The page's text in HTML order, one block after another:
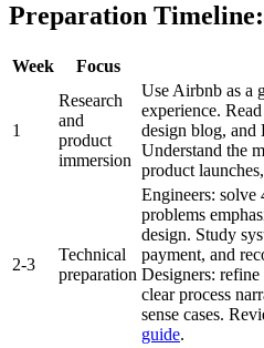
Preparation Timeline:
Week Focus
1
Research
and
product
immersion
Use Airbnb as a
experience.
design blog, and
Understand the
product
2-3
Technical
preparation
Engineers: solve
problems
design. Study
payment, and
Designers:
clear process
sense cases.
guide.